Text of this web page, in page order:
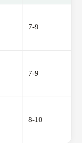
7-9
7-9
8-10